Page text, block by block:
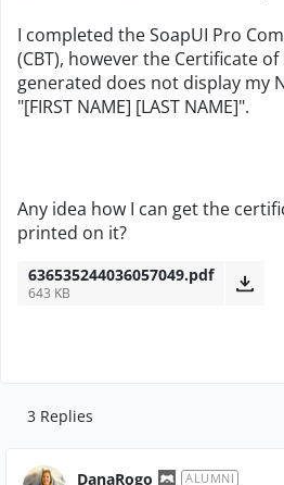
I completed theSoapUI Pro
(CBT), however the Certificate
generated does not display my
"[FIRST NAME] [LAST NAME]".
Any idea how I can get the
printed on it?
636535244036057049.pdf
643 KB
3 Replies
DanaRogo ALUMNI